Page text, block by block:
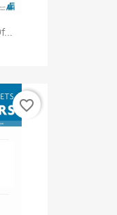
favorite_border